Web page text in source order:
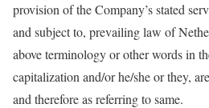
provision of the Company’s stated
and subject to, prevailing law of
above terminology or other words in
capitalization and/or he/she or they,
and therefore as referring to same.